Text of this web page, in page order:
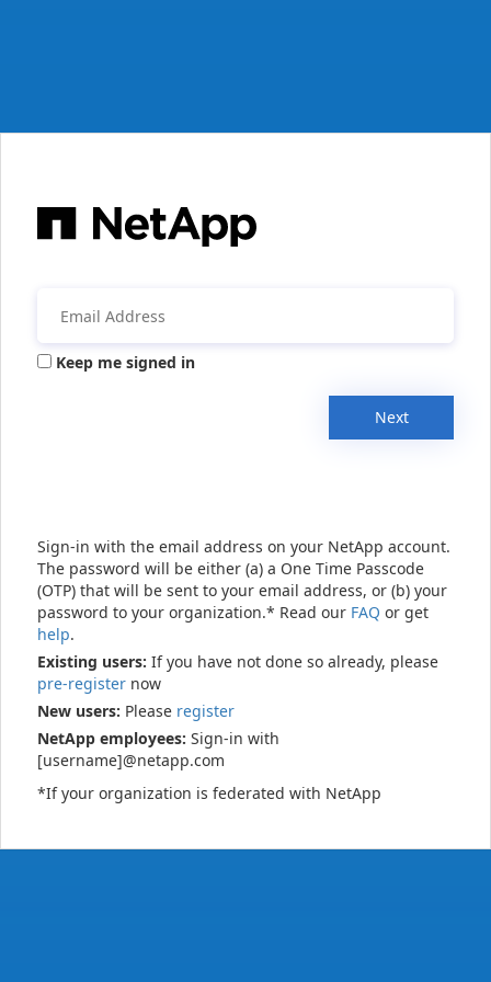
Keep me signed in
Next
Sign-in with the email address on your NetApp account.
The password will be either (a) a One Time Passcode
(OTP) that will be sent to your email address, or (b) your
password to your organization.* Read our FAQ or get
help.
Existing users: If you have not done so already, please
pre-register now
New users: Please register
NetApp employees: Sign-in with
[username]@netapp.com
*If your organization is federated with NetApp